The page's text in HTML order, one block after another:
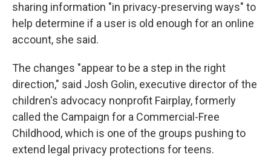
sharing information "in privacy-preserving ways" to
help determine if a user is old enough for an online
account, she said.
The changes "appear to be a step in the right
direction," said Josh Golin, executive director of the
children's advocacy nonprofit Fairplay, formerly
called the Campaign for a Commercial-Free
Childhood, which is one of the groups pushing to
extend legal privacy protections for teens.